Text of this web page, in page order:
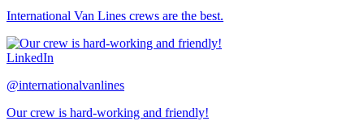
International Van Lines crews are the best.
LinkedIn
@internationalvanlines
Our crew is hard-working and friendly!